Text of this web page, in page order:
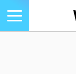
Toggle
navigation